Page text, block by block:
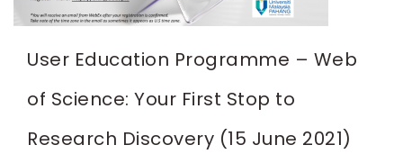
User Education Programme – Web
of Science: Your First Stop to
Research Discovery (15 June 2021)